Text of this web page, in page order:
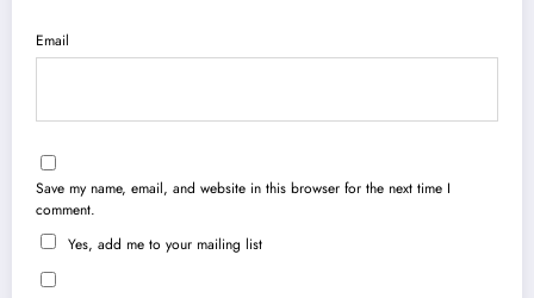
Email
Save my name, email, and website in this browser for the next time I
comment.
Yes, add me to your mailing list